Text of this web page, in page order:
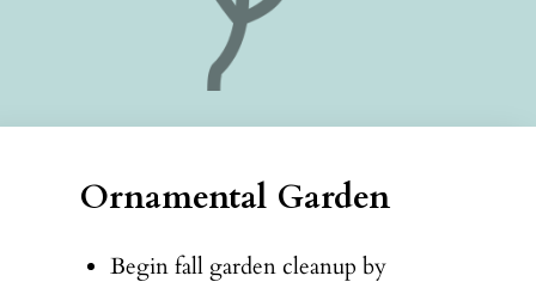
Ornamental Garden
Begin fall garden cleanup by